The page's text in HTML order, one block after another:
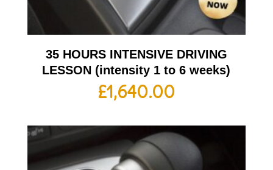
35 HOURS INTENSIVE DRIVING
LESSON (intensity 1 to 6 weeks)
£1,640.00